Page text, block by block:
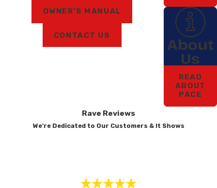
OWNER'S MANUAL
CONTACT US About
Us
READ
ABOUT
PACE
Rave Reviews
We're Dedicated to Our Customers & It Shows